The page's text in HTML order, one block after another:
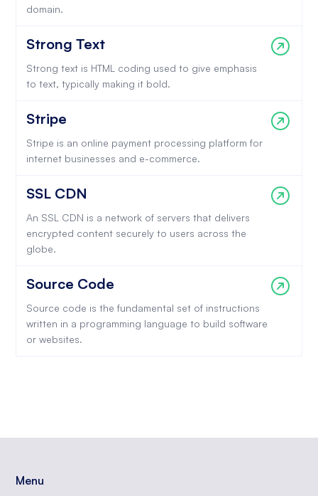
domain.
Strong Text
Strong text is HTML coding used to give emphasis
to text, typically making it bold.
Stripe
Stripe is an online payment processing platform for
internet businesses and e-commerce.
SSL CDN
An SSL CDN is a network of servers that delivers
encrypted content securely to users across the
globe.
Source Code
Source code is the fundamental set of instructions
written in a programming language to build software
or websites.
Menu